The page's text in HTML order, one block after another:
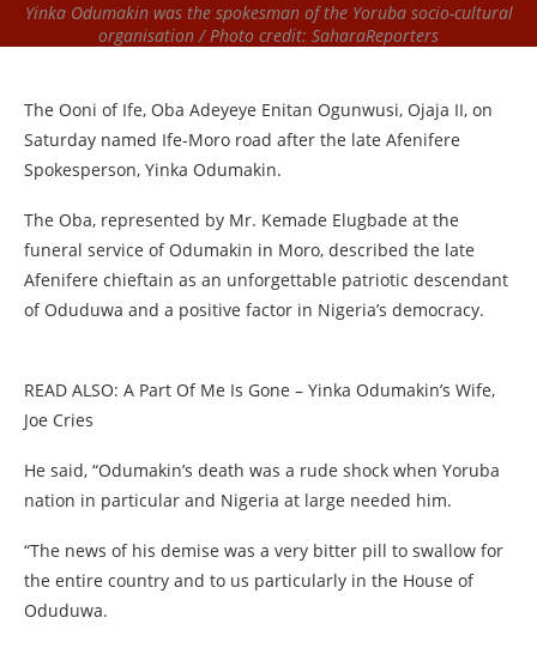
Yinka Odumakin was the spokesman of the Yoruba socio-cultural
organisation / Photo credit: SaharaReporters
The Ooni of Ife, Oba Adeyeye Enitan Ogunwusi, Ojaja II, on
Saturday named Ife-Moro road after the late Afenifere
Spokesperson, Yinka Odumakin.
The Oba, represented by Mr. Kemade Elugbade at the
funeral service of Odumakin in Moro, described the late
Afenifere chieftain as an unforgettable patriotic descendant
of Oduduwa and a positive factor in Nigeria’s democracy.
READ ALSO: A Part Of Me Is Gone – Yinka Odumakin’s Wife,
Joe Cries
He said, “Odumakin’s death was a rude shock when Yoruba
nation in particular and Nigeria at large needed him.
“The news of his demise was a very bitter pill to swallow for
the entire country and to us particularly in the House of
Oduduwa.